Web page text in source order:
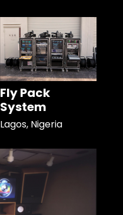
Fly Pack
System
Lagos, Nigeria